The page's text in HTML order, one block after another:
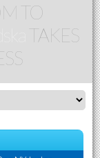
TO
TAKES